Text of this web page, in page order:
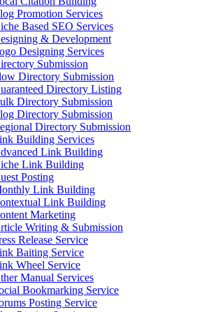
Promotion Services
Based SEO Services
& Development
Designing Services
Submission
Directory Submission
Directory Listing
Directory Submission
Directory Submission
Directory Submission
Building Services
Link Building
Link Building
Posting
Link Building
Link Building
Marketing
Writing & Submission
Release Service
Baiting Service
Wheel Service
Manual Services
Bookmarking Service
Posting Service